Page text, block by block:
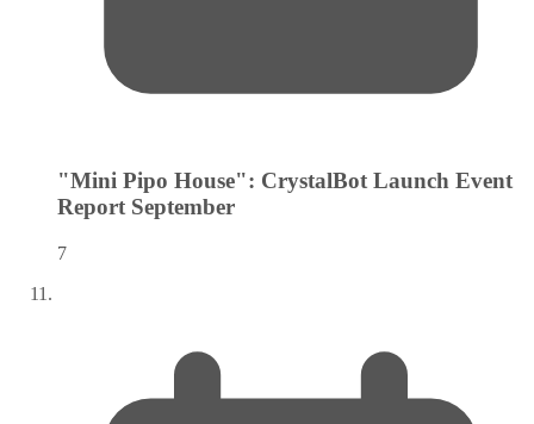
"Mini Pipo House": CrystalBot Launch Event
Report September
7